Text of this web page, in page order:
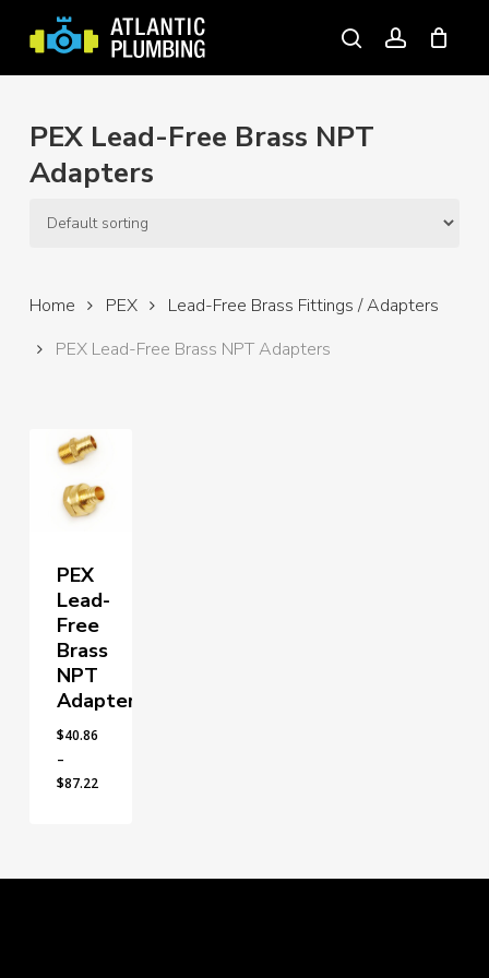
main
content
searchaccount
PEX Lead-Free Brass NPT
Adapters
Home PEX
Lead-Free Brass Fittings / Adapters
PEX Lead-Free Brass NPT Adapters
PEX
Lead-
Free
Brass
NPT
Adapters
$40.86
–
$87.22Price
$87.22